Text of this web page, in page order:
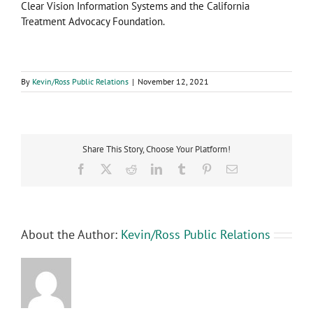
Clear Vision Information Systems and the California
Treatment Advocacy Foundation.
By Kevin/Ross Public Relations | November 12, 2021
Share This Story, Choose Your Platform!
Facebook RedditLinkedInTumblr PinterestEmail
About the Author: Kevin/Ross Public Relations